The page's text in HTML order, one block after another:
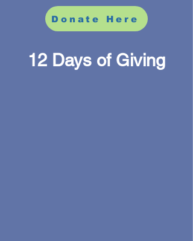
Donate Here
12 Days of Giving